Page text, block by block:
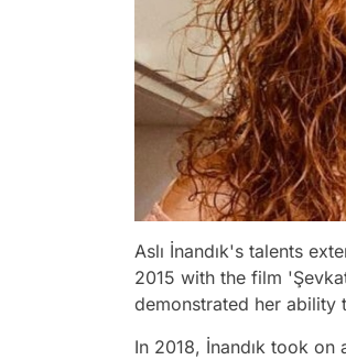
Aslı İnandık's talents
2015 with the film
demonstrated her ability
In 2018, İnandık took